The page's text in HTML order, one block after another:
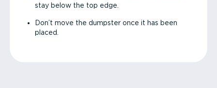
stay below the top edge.
Don’t move the dumpster once it has been
placed.